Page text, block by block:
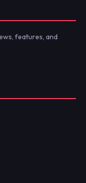
features, and